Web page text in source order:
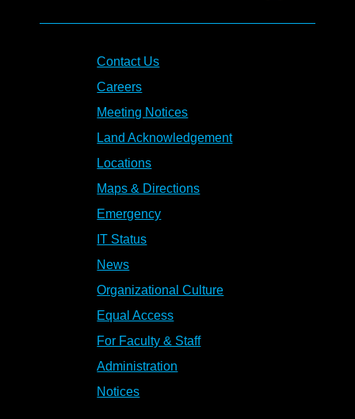
Contact Us
Careers
Meeting Notices
Land Acknowledgement
Locations
Maps & Directions
Emergency
IT Status
News
Organizational Culture
Equal Access
For Faculty & Staff
Administration
Notices